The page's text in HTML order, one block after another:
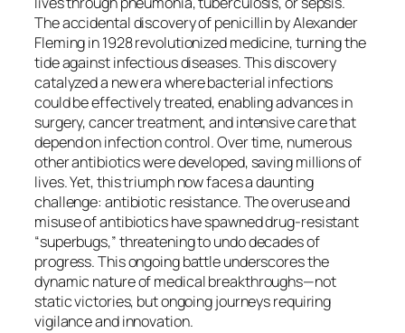
The accidental discovery of penicillin by Alexander
Fleming in 1928 revolutionized medicine, turning the
tide against infectious diseases. This discovery
catalyzed a new era where bacterial infections
could be effectively treated, enabling advances in
surgery, cancer treatment, and intensive care that
depend on infection control. Over time, numerous
other antibiotics were developed, saving millions of
lives. Yet, this triumph now faces a daunting
challenge: antibiotic resistance. The overuse and
misuse of antibiotics have spawned drug-resistant
“superbugs,” threatening to undo decades of
progress. This ongoing battle underscores the
dynamic nature of medical breakthroughs—not
static victories, but ongoing journeys requiring
vigilance and innovation.